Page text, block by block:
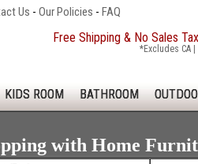
Us - Our Policies - FAQ
Free Shipping & No Sales
*Excludes CA
KIDS ROOM BATHROOM
with Home